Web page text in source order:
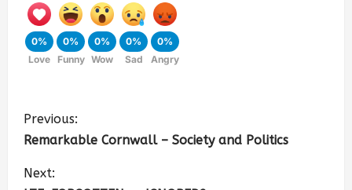
0%
Love
0%
Funny
0%
Wow
0%
Sad
0%
Angry
Previous:
Remarkable Cornwall – Society and Politics
Next: